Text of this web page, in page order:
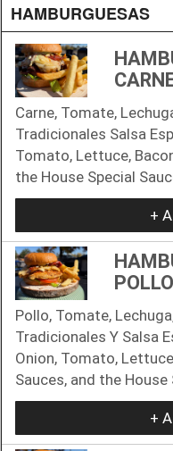
HAMBURGUESAS
Carne, Tomate,
Tradicionales Salsa
Tomato, Lettuce,
the House Special
+
Pollo, Tomate,
Tradicionales Y Salsa
Onion, Tomato,
Sauces, and the House
+